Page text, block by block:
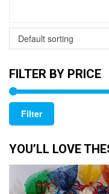
FILTER BY PRICE
Filter
YOU’LL LOVE